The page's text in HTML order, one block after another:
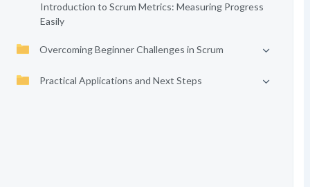
Introduction to Scrum Metrics: Measuring Progress
Easily
Overcoming Beginner Challenges in Scrum
Practical Applications and Next Steps